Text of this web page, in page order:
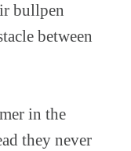
bullpen
between
in the
they never